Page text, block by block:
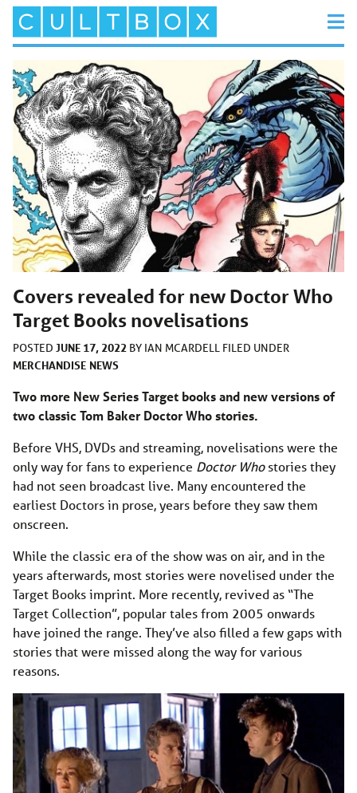
Covers revealed for new Doctor Who
Target Books novelisations
POSTED JUNE 17, 2022 BY IAN MCARDELL FILED UNDER
MERCHANDISE NEWS
Two more New Series Target books and new versions of
two classic Tom Baker Doctor Who stories.
Before VHS, DVDs and streaming, novelisations were the
only way for fans to experience Doctor Whostories they
had not seen broadcast live. Many encountered the
earliest Doctors in prose, years before they saw them
onscreen.
While the classic era of the show was on air, and in the
years afterwards, most stories were novelised under the
Target Books imprint. More recently, revived as “The
Target Collection”, popular tales from 2005 onwards
have joined the range. They’ve also filled a few gaps with
stories that were missed along the way for various
reasons.